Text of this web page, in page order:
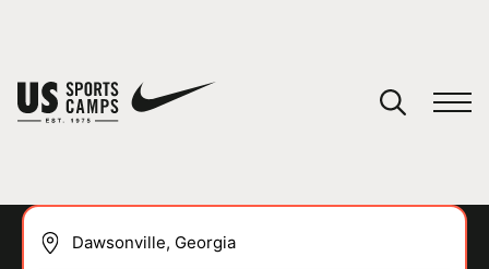
You have no camps in your cart.